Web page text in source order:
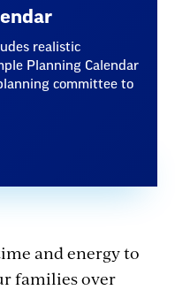
realistic
Planning Calendar
committee to
and energy to
families over